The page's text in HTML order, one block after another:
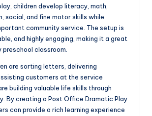
children develop literacy, math,
social, and fine motor skills while
community service. The setup is
and highly engaging, making it a great
classroom.
are sorting letters, delivering
customers at the service
building valuable life skills through
By creating a Post Office Dramatic Play
can provide a rich learning experience